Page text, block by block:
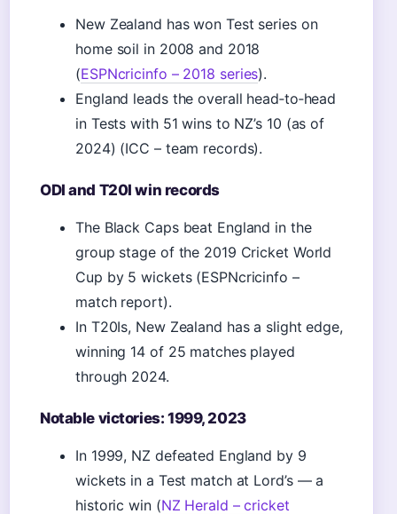
New Zealand has won Test series on
home soil in 2008 and 2018
(ESPNcricinfo – 2018 series).
England leads the overall head‑to‑head
in Tests with 51 wins to NZ’s 10 (as of
2024) (ICC – team records).
ODI and T20I win records
The Black Caps beat England in the
group stage of the 2019 Cricket World
Cup by 5 wickets (ESPNcricinfo –
match report).
In T20Is, New Zealand has a slight edge,
winning 14 of 25 matches played
through 2024.
Notable victories: 1999, 2023
In 1999, NZ defeated England by 9
wickets in a Test match at Lord’s — a
historic win (NZ Herald – cricket